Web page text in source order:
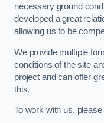
necessary ground
developed a great
allowing us to be
We provide multiple
conditions of the site
project and can offer
this.
To work with us,